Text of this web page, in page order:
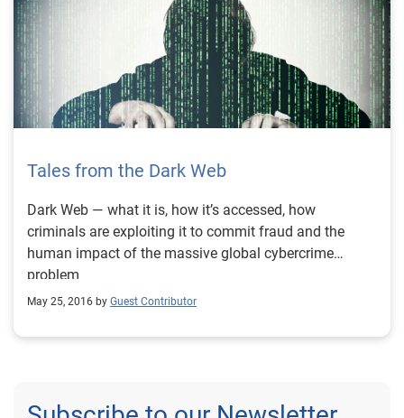
Tales from the Dark Web
Dark Web — what it is, how it’s accessed, how
criminals are exploiting it to commit fraud and the
human impact of the massive global cybercrime
problem
May 25, 2016 by Guest Contributor